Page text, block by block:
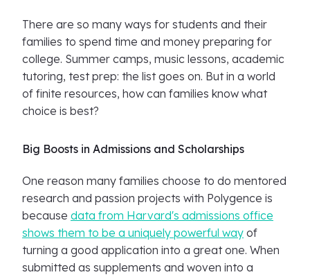
There are so many ways for students and their
families to spend time and money preparing for
college. Summer camps, music lessons, academic
tutoring, test prep: the list goes on. But in a world
of finite resources, how can families know what
choice is best?
Big Boosts in Admissions and Scholarships
One reason many families choose to do mentored
research and passion projects with Polygence is
because data from Harvard's admissions office
shows them to be a uniquely powerful way of
turning a good application into a great one. When
submitted as supplements and woven into a